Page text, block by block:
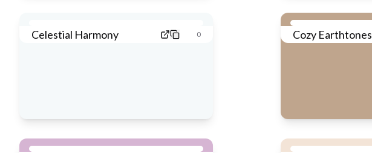
Celestial Harmony 0 Cozy Earthtones